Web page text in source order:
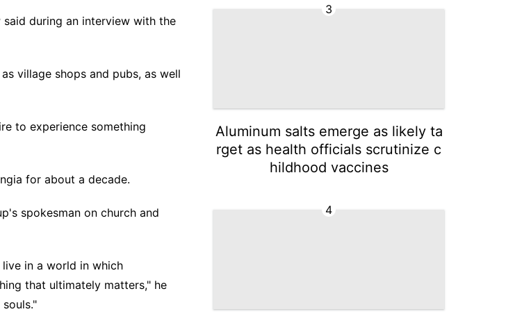
said during an interview with the
village shops and pubs, as well
to experience something
for about a decade.
spokesman on church and
in a world in which
that ultimately matters," he
3
Aluminum salts emerge as likely ta
rget as health officials scrutinize c
hildhood vaccines
4